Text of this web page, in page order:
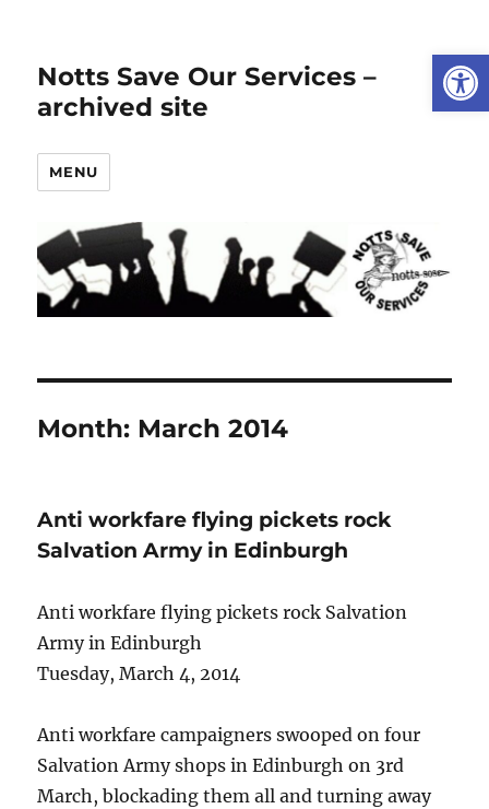
Notts Save Our Services –
archived site
MENU
Month: March 2014
Anti workfare flying pickets rock
Salvation Army in Edinburgh
Anti workfare flying pickets rock Salvation
Army in Edinburgh
Tuesday, March 4, 2014
Anti workfare campaigners swooped on four
Salvation Army shops in Edinburgh on 3rd
March, blockading them all and turning away